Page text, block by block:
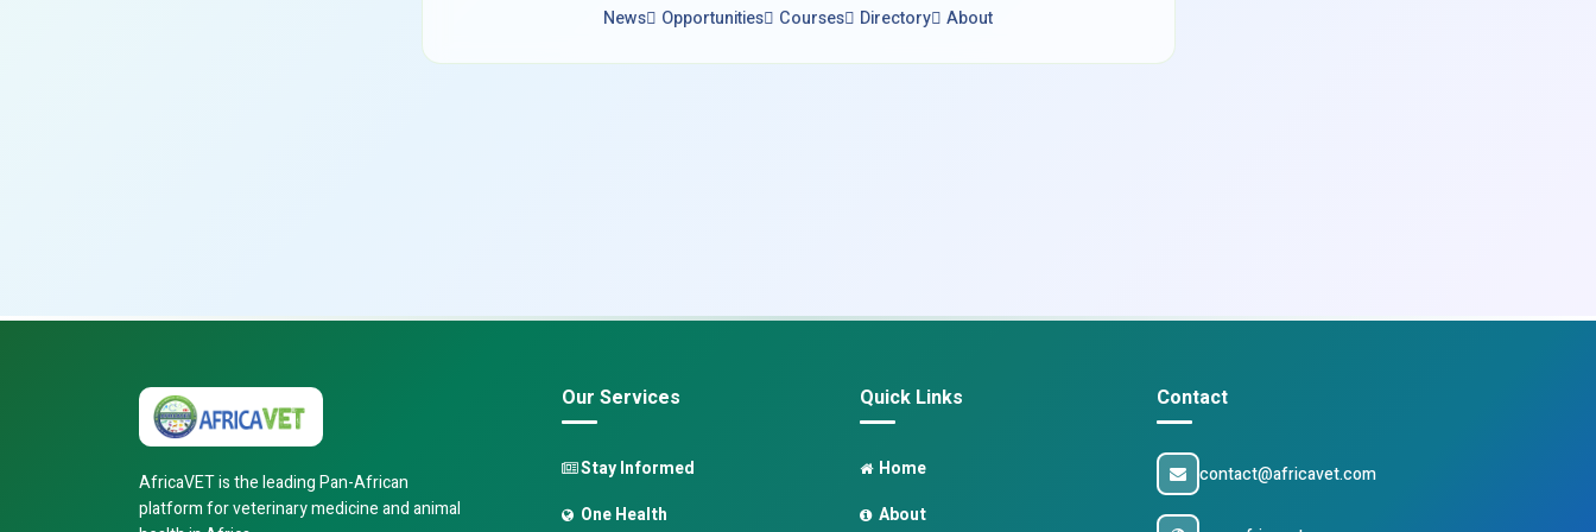
News Opportunities Courses Directory About
AfricaVET is the leading Pan-African
platform for veterinary medicine and animal
Our Services
Stay Informed
One Health
Quick Links
Home
About
Contact
contact@africavet.com